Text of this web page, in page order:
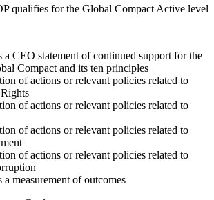
qualifies for the Global Compact Active level
a CEO statement of continued support for the
Compact and its ten principles
of actions or relevant policies related to
of actions or relevant policies related to
of actions or relevant policies related to
of actions or relevant policies related to
a measurement of outcomes